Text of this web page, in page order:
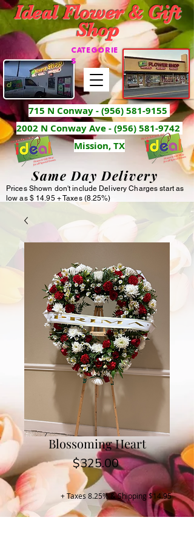
Ideal Flower & Gift
Shop
715 N Conway -(956) 581-9155
2002 N Conway Ave - (956) 581-9742
Mission, TX
CATEGORIE
S
Same Day Delivery
Prices Shown don't include Delivery Charges start as
low as $ 14.95 + Taxes (8.25%)
Blossoming Heart
$325.00Price
+ Taxes 8.25% & Shipping $14.95